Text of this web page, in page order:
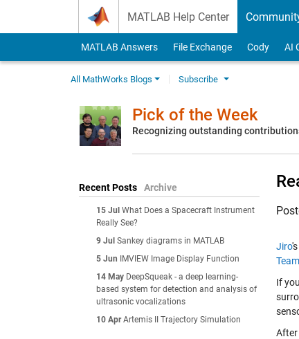
MATLAB Help Center
MATLAB Answers File Exchange Cody AI
All MathWorks Blogs Subscribe
Pick of the Week
Recognizing outstanding
Recent Posts Archive
15 Jul What Does a Spacecraft Instrument
Really See?
9 Jul Sankey diagrams in MATLAB
5 Jun
IMVIEW Image Display Function
14 May DeepSqueak - a deep learning-
based system for detection and analysis of
ultrasonic vocalizations
10 Apr Artemis II Trajectory Simulation
Jiro
Team
If
After